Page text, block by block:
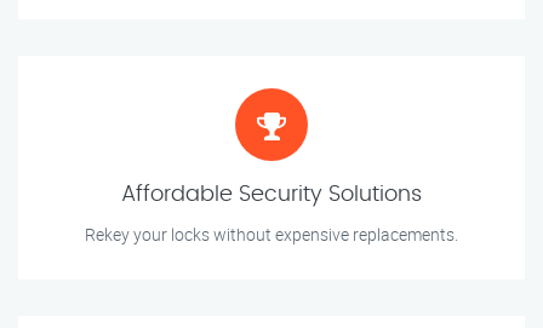
Affordable Security Solutions
Rekey your locks without expensive replacements.